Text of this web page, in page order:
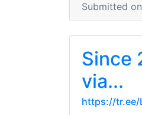
Submitted
Since
via...
https://tr.ee/